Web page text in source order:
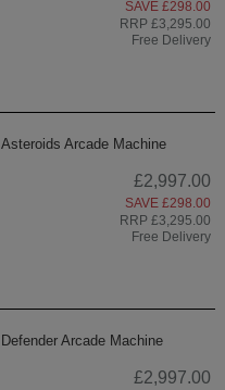
SAVE £298.00
RRP £3,295.00
Free Delivery
Asteroids Arcade Machine
£2,997.00
SAVE £298.00
RRP £3,295.00
Free Delivery
Defender Arcade Machine
£2,997.00